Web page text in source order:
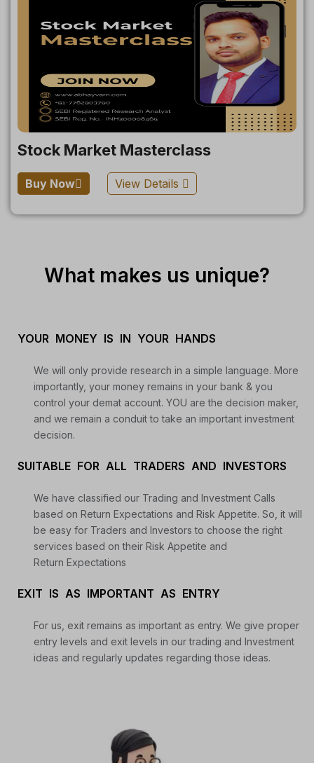
Stock Market Masterclass
Buy Now View Details
What makes us unique?
YOUR MONEY IS IN YOUR HANDS
We will only provide research in a simple language. More
importantly, your money remains in your bank & you
control your demat account. YOU are the decision maker,
and we remain a conduit to take an important investment
decision.
SUITABLE FOR ALL TRADERS AND INVESTORS
We have classified our Trading and Investment Calls
based on Return Expectations and Risk Appetite. So, it will
be easy for Traders and Investors to choose the right
services based on their Risk Appetite and
Return Expectations
EXIT IS AS IMPORTANT AS ENTRY
For us, exit remains as important as entry. We give proper
entry levels and exit levels in our trading and Investment
ideas and regularly updates regarding those ideas.